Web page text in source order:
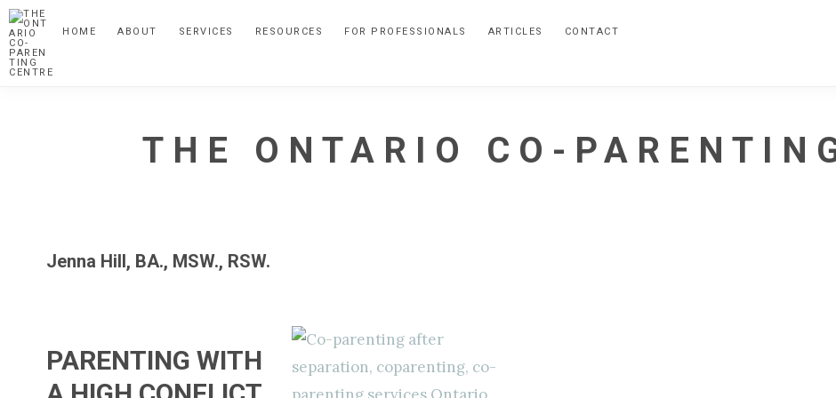
Skip
to
primary
Skip
to
main
Skip
to
primary
HOME ABOUT SERVICES RESOURCES FOR PROFESSIONALS ARTICLES CONTACT
THE ONTARIO CO-
Alternative
Separation
Jenna Hill, BA., MSW., RSW.
PARENTING WITH